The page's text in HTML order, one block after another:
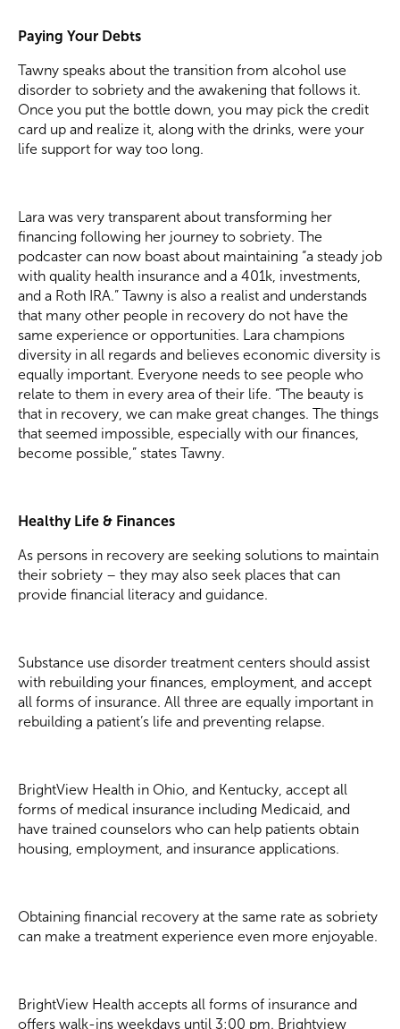
Paying Your Debts
Tawny speaks about the transition from alcohol use
disorder to sobriety and the awakening that follows it.
Once you put the bottle down, you may pick the credit
card up and realize it, along with the drinks, were your
life support for way too long.
Lara was very transparent about transforming her
financing following her journey to sobriety. The
podcaster can now boast about maintaining “a steady job
with quality health insurance and a 401k, investments,
and a Roth IRA.” Tawny is also a realist and understands
that many other people in recovery do not have the
same experience or opportunities. Lara champions
diversity in all regards and believes economic diversity is
equally important. Everyone needs to see people who
relate to them in every area of their life. “The beauty is
that in recovery, we can make great changes. The things
that seemed impossible, especially with our finances,
become possible,” states Tawny.
Healthy Life & Finances
As persons in recovery are seeking solutions to maintain
their sobriety – they may also seek places that can
provide financial literacy and guidance.
Substance use disorder treatment centers should assist
with rebuilding your finances, employment, and accept
all forms of insurance. All three are equally important in
rebuilding a patient’s life and preventing relapse.
BrightView Health in Ohio, and Kentucky, accept all
forms of medical insurance including Medicaid, and
have trained counselors who can help patients obtain
housing, employment, and insurance applications.
Obtaining financial recovery at the same rate as sobriety
can make a treatment experience even more enjoyable.
BrightView Health accepts all forms of insurance and
offers walk-ins weekdays until 3:00 pm. Brightview